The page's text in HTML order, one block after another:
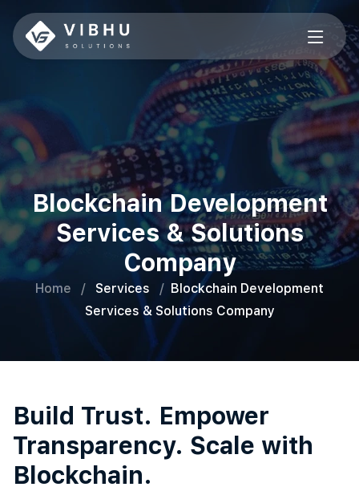
Blockchain Development
Services & Solutions
Company
Home / Services / Blockchain Development
Services & Solutions Company
Build Trust. Empower
Transparency. Scale with
Blockchain.